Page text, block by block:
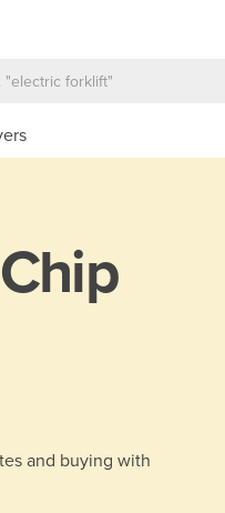
Chip
and buying with